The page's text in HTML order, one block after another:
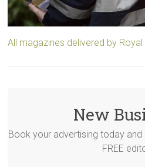
All magazines delivered by Royal
New
Book your advertising today
FREE